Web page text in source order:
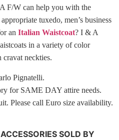
F/W can help you with the
tuxedo, men’s business
an Italian Waistcoat? I & A
in a variety of color
neckties.
Pignatelli.
for SAME DAY attire needs.
Please call Euro size availability.
SOLD BY